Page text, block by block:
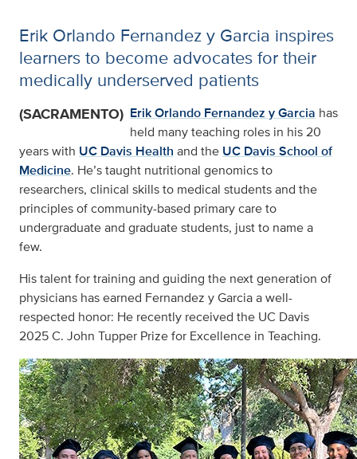
Erik Orlando Fernandez y Garcia inspires
learners to become advocates for their
medically underserved patients
(SACRAMENTO) Erik Orlando Fernandez y Garcia has
held many teaching roles in his 20
years with UC Davis Health and the UC Davis School of
Medicine. He’s taught nutritional genomics to
researchers, clinical skills to medical students and the
principles of community-based primary care to
undergraduate and graduate students, just to name a
few.
His talent for training and guiding the next generation of
physicians has earned Fernandez y Garcia a well-
respected honor: He recently received the UC Davis
2025 C. John Tupper Prize for Excellence in Teaching.